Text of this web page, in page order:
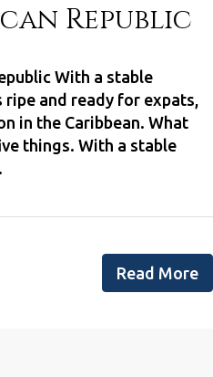
Republic
With a stable
and ready for expats,
in the Caribbean. What
things. With a stable
Read More